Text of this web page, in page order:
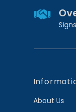
About Us